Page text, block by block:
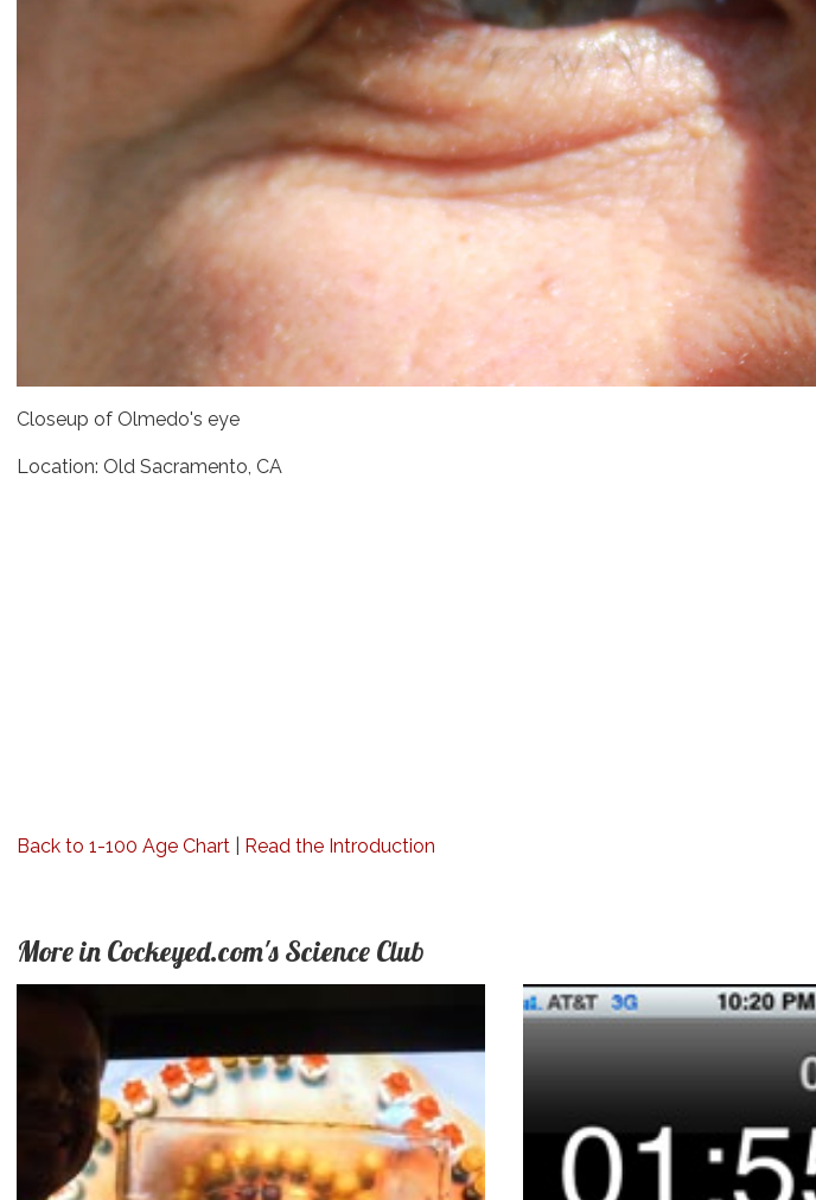
Closeup of Olmedo's eye
Location: Old Sacramento, CA
Back to 1-100 Age Chart Read the Introduction
More in Cockeyed.com's Science Club